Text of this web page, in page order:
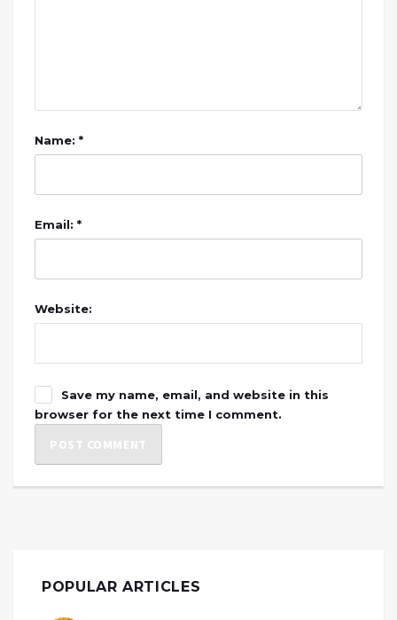
Name: *
Email: *
Website:
Save my name, email, and website in this
browser for the next time I comment.
POPULAR ARTICLES